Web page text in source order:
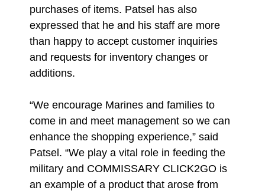
purchases of items. Patsel has also
expressed that he and his staff are more
than happy to accept customer inquiries
and requests for inventory changes or
additions.
“We encourage Marines and families to
come in and meet management so we can
enhance the shopping experience,” said
Patsel. “We play a vital role in feeding the
military and COMMISSARY CLICK2GO is
an example of a product that arose from